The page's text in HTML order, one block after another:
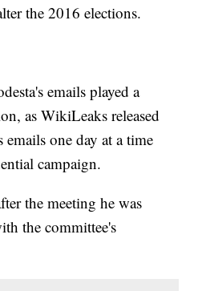
the 2016 elections.
emails played a
as WikiLeaks released
one day at a time
campaign.
the meeting he was
the committee's